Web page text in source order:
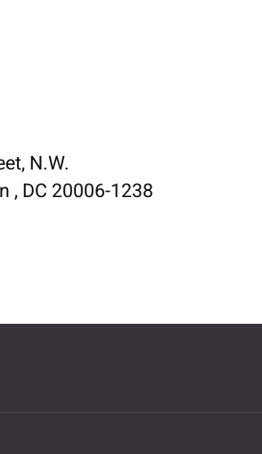
N.W.
, DC 20006-1238